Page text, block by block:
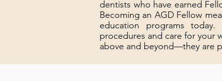
dentists who have earned
Becoming an AGD Fellow
education programs
procedures and care for your
above and beyond—they are